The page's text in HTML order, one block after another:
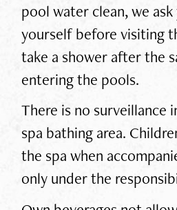
pool water clean, we
yourself before visiting
take a shower after the
entering the pools.
There is no surveillance
spa bathing area.
the spa when
only under the